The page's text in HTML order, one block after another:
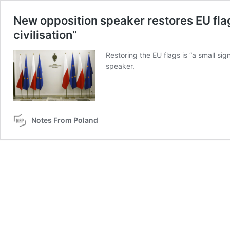
New opposition speaker restores EU
civilisation”
Restoring the EU flags is “a small
speaker.
Notes From Poland